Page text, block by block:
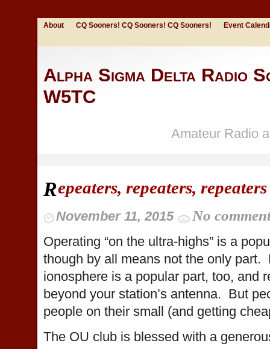
About CQ Sooners! CQ Sooners! CQ Sooners! Event
Alpha Sigma Delta Radio
W5TC
Amateur Radio
Repeaters, repeaters, repeaters
November 11, 2015 No
Operating “on the ultra-highs” is a
though by all means not the only part.
ionosphere is a popular part, too, and
beyond your station’s antenna. But
people on their small (and getting
The OU club is blessed with a